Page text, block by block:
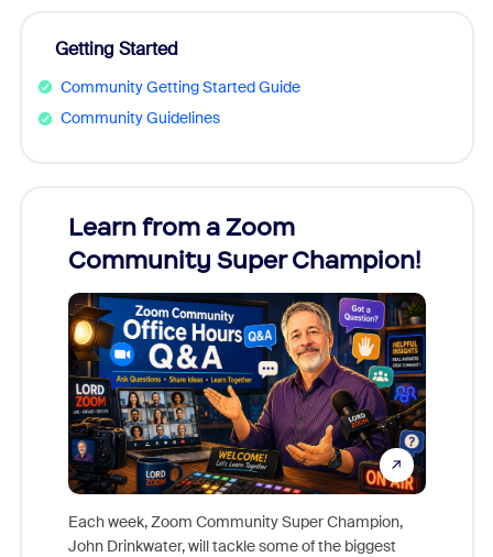
Getting Started
Community Getting Started Guide
Community Guidelines
Learn from a Zoom
Community Super Champion!
Each week, Zoom Community Super Champion,
John Drinkwater, will tackle some of the biggest